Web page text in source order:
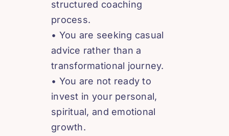
structured coaching
process.
• You are seeking casual
advice rather than a
transformational journey.
• You are not ready to
invest in your personal,
spiritual, and emotional
growth.